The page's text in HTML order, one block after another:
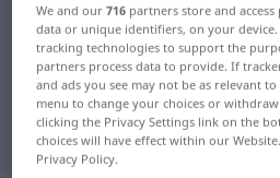
German-Spanish
"Kreislauf"
"Kreislauf" Spanish
We and our716 partners store and
data or unique identifiers, on your device.
tracking technologies to support the
partners process data to provide. If
and ads you see may not be as relevant
menu to change your choices or
clicking the Privacy Settings link on the
choices will have effect within our
Privacy Policy.